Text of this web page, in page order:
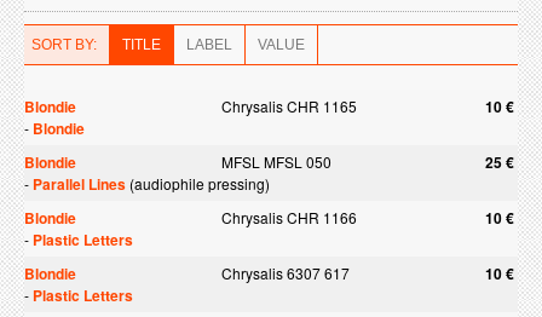
SORT BY: TITLE LABEL VALUE
Blondie Chrysalis CHR 1165 10 €
- Blondie
Blondie
MFSL MFSL 050 25 €
- Parallel Lines (audiophile pressing)
Blondie Chrysalis CHR 1166 10 €
- Plastic Letters
Blondie
Chrysalis 6307 617 10 €
- Plastic Letters